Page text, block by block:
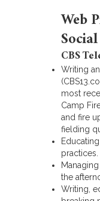
Web
CBS
Writing
most
Camp
and fire
fielding
practices.
the
Writing,